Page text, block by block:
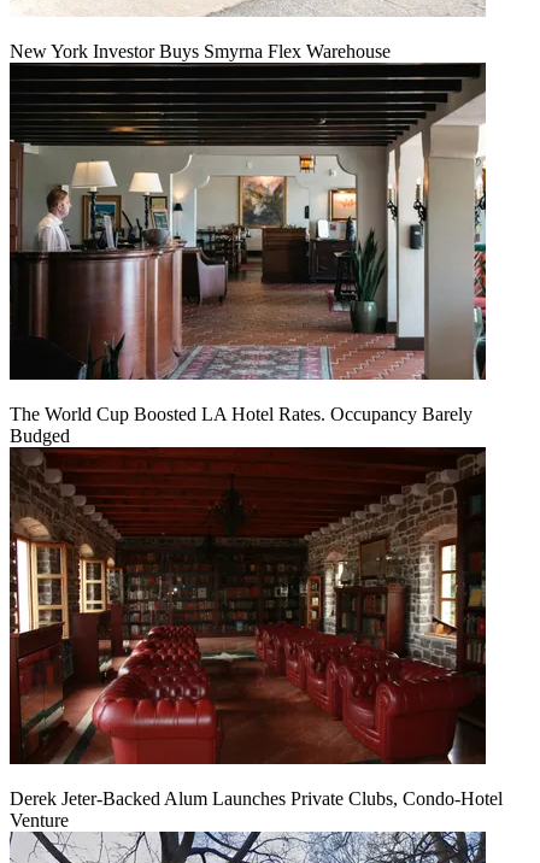
New York Investor Buys Smyrna Flex Warehouse
The World Cup Boosted LA Hotel Rates. Occupancy Barely
Budged
Derek Jeter-Backed Alum Launches Private Clubs, Condo-Hotel
Venture